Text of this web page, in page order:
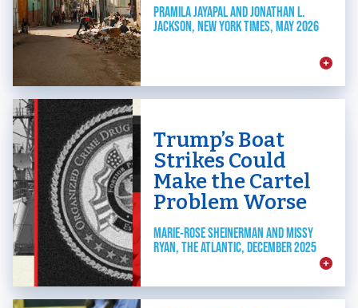
PRAMILA JAYAPAL AND JONATHAN L.
JACKSON, NEW YORK TIMES, MAY 2026
Trump’s Boat
Strikes Could
Make the Cartel
Problem Worse
MARIE-ROSE SHEINERMAN AND MISSY
RYAN, THE ATLANTIC, DECEMBER 2025